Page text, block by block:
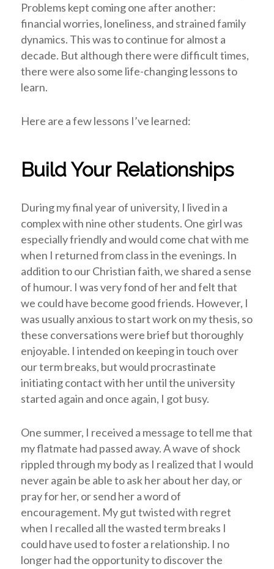
Problems kept coming one after another:
financial worries, loneliness, and strained family
dynamics. This was to continue for almost a
decade. But although there were difficult times,
there were also some life-changing lessons to
learn.
Here are a few lessons I’ve learned:
Build Your Relationships
During my final year of university, I lived in a
complex with nine other students. One girl was
especially friendly and would come chat with me
when I returned from class in the evenings. In
addition to our Christian faith, we shared a sense
of humour. I was very fond of her and felt that
we could have become good friends. However, I
was usually anxious to start work on my thesis, so
these conversations were brief but thoroughly
enjoyable. I intended on keeping in touch over
our term breaks, but would procrastinate
initiating contact with her until the university
started again and once again, I got busy.
One summer, I received a message to tell me that
my flatmate had passed away. A wave of shock
rippled through my body as I realized that I would
never again be able to ask her about her day, or
pray for her, or send her a word of
encouragement. My gut twisted with regret
when I recalled all the wasted term breaks I
could have used to foster a relationship. I no
longer had the opportunity to discover the